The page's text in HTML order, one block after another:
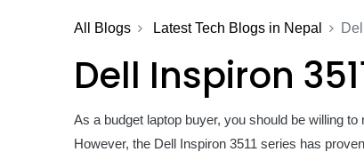
All Blogs Latest Tech Blogs in Nepal
Dell Inspiron
As a budget laptop buyer, you should be willing
However, the Dell Inspiron 3511 series has